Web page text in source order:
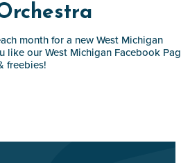
month for a new West Michigan
like our West Michigan Facebook
freebies!